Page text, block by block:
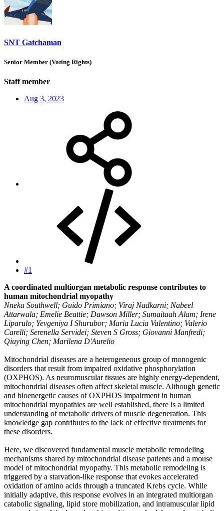
SNT Gatchaman
Senior Member (Voting Rights)
Staff member
Aug 3, 2023
#1
A coordinated multiorgan metabolic response contributes to
human mitochondrial myopathy
Nneka Southwell; Guido Primiano; Viraj Nadkarni; Nabeel
Attarwala; Emelie Beattie; Dawson Miller; Sumaitaah Alam; Irene
Liparulo; Yevgeniya I Shurubor; Maria Lucia Valentino; Valerio
Carelli; Serenella Servidei; Steven S Gross; Giovanni Manfredi;
Qiuying Chen; Marilena D'Aurelio
Mitochondrial diseases are a heterogeneous group of monogenic
disorders that result from impaired oxidative phosphorylation
(OXPHOS). As neuromuscular tissues are highly energy-dependent,
mitochondrial diseases often affect skeletal muscle. Although genetic
and bioenergetic causes of OXPHOS impairment in human
mitochondrial myopathies are well established, there is a limited
understanding of metabolic drivers of muscle degeneration. This
knowledge gap contributes to the lack of effective treatments for
these disorders.
Here, we discovered fundamental muscle metabolic remodeling
mechanisms shared by mitochondrial disease patients and a mouse
model of mitochondrial myopathy. This metabolic remodeling is
triggered by a starvation-like response that evokes accelerated
oxidation of amino acids through a truncated Krebs cycle. While
initially adaptive, this response evolves in an integrated multiorgan
catabolic signaling, lipid store mobilization, and intramuscular lipid